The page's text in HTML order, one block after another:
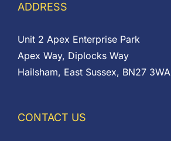
ADDRESS
Unit 2 Apex Enterprise Park
Apex Way, Diplocks Way
Hailsham, East Sussex, BN27 3WA
CONTACT US